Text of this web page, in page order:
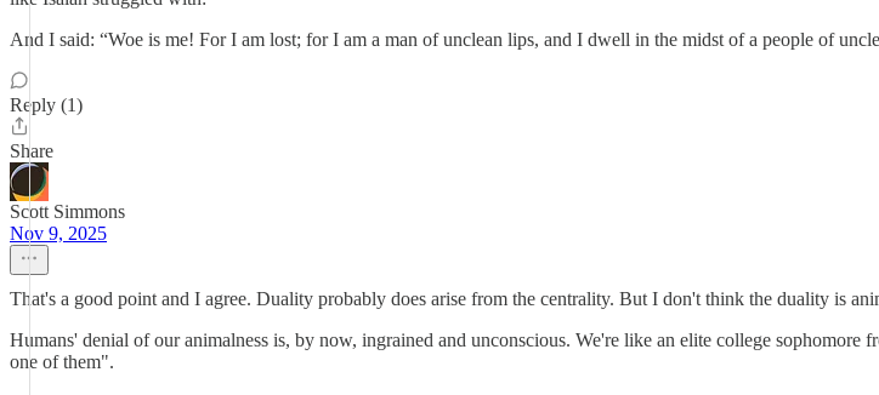
And I said: “Woe is me! For I am lost; for I am a man of unclean lips, and I dwell in the midst of a people of
Reply (1)
Share
Scott Simmons
Nov 9, 2025
That's a good point and I agree. Duality probably does arise from the centrality. But I don't think the duality is
Humans' denial of our animalness is, by now, ingrained and unconscious. We're like an elite college
one of them".